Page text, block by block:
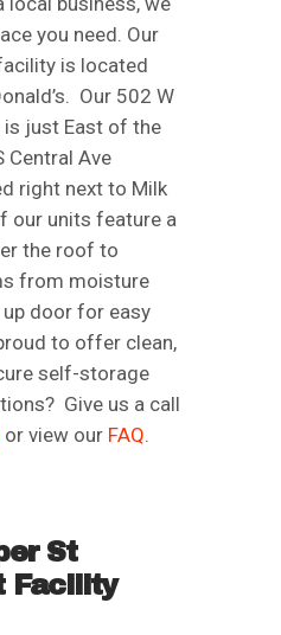
you need. Our
is located
Our 502 W
just East of the
Central Ave
right next to Milk
our units feature a
the roof to
from moisture
up door for easy
to offer clean,
self-storage
Give us a call
or view our FAQ.
St
Facility